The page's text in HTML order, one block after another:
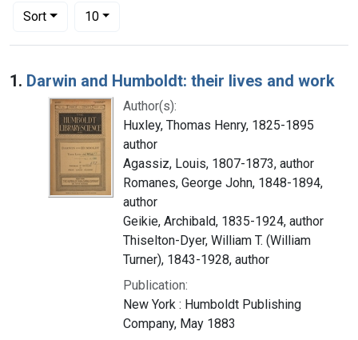
Sort
Number of results to display per page
10per page
Search Results
1. Darwin and Humboldt: their lives and work
Author(s):
Huxley, Thomas Henry, 1825-1895
author
Agassiz, Louis, 1807-1873, author
Romanes, George John, 1848-1894,
author
Geikie, Archibald, 1835-1924, author
Thiselton-Dyer, William T. (William
Turner), 1843-1928, author
Publication:
New York : Humboldt Publishing
Company, May 1883